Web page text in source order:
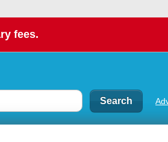
fees.